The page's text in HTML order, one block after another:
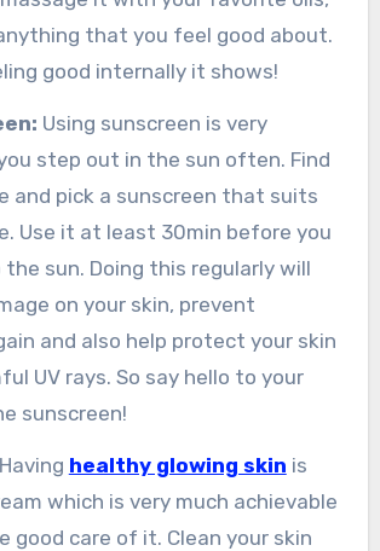
that you feel good about.
good internally it shows!
Using sunscreen is very
step out in the sun often. Find
and pick a sunscreen that suits
Use it at least 30min before you
sun. Doing this regularly will
on your skin, prevent
and also help protect your skin
UV rays. So say hello to your
sunscreen!
Having healthy glowing skin is
which is very much achievable
good care of it. Clean your skin